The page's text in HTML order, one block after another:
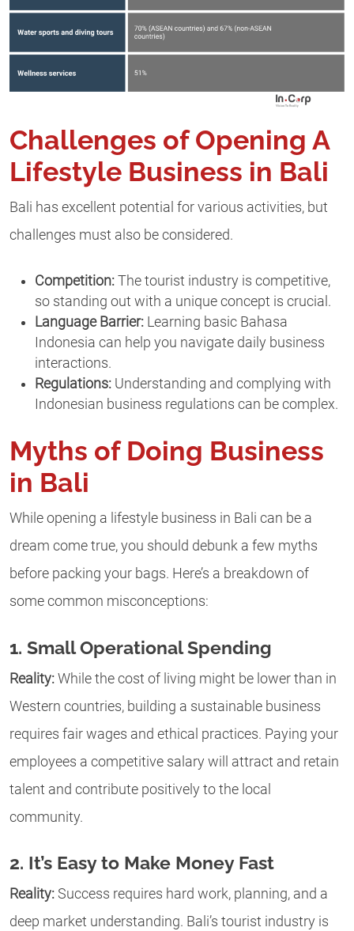
Challenges of Opening A
Lifestyle Business in Bali
Bali has excellent potential for various activities, but
challenges must also be considered.
Competition: The tourist industry is competitive,
so standing out with a unique concept is crucial.
Language Barrier: Learning basic Bahasa
Indonesia can help you navigate daily business
interactions.
Regulations: Understanding and complying with
Indonesian business regulations can be complex.
Myths of Doing Business
in Bali
While opening a lifestyle business in Bali can be a
dream come true, you should debunk a few myths
before packing your bags. Here’s a breakdown of
some common misconceptions:
1. Small Operational Spending
Reality: While the cost of living might be lower than in
Western countries, building a sustainable business
requires fair wages and ethical practices. Paying your
employees a competitive salary will attract and retain
talent and contribute positively to the local
community.
2. It’s Easy to Make Money Fast
Reality: Success requires hard work, planning, and a
deep market understanding. Bali’s tourist industry is